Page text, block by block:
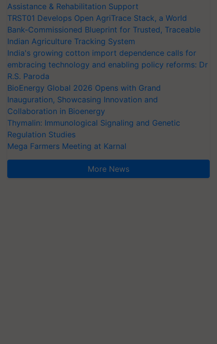
Assistance & Rehabilitation Support
TRST01 Develops Open AgriTrace Stack, a World
Bank-Commissioned Blueprint for Trusted, Traceable
Indian Agriculture Tracking System
India's growing cotton import dependence calls for
embracing technology and enabling policy reforms: Dr
R.S. Paroda
BioEnergy Global 2026 Opens with Grand
Inauguration, Showcasing Innovation and
Collaboration in Bioenergy
Thymalin: Immunological Signaling and Genetic
Regulation Studies
Mega Farmers Meeting at Karnal
More News